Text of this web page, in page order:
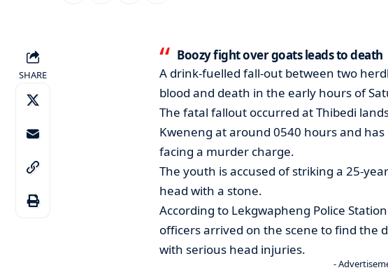
SHARE
Boozy fight over goats leads to death
A drink-fuelled fall-out between two
blood and death in the early hours of
The fatal fallout occurred at Thibedi
Kweneng at around 0540 hours and
facing a murder charge.
The youth is accused of striking a 25-
head with a stone.
According to Lekgwapheng Police
officers arrived on the scene to find the
with serious head injuries.
-